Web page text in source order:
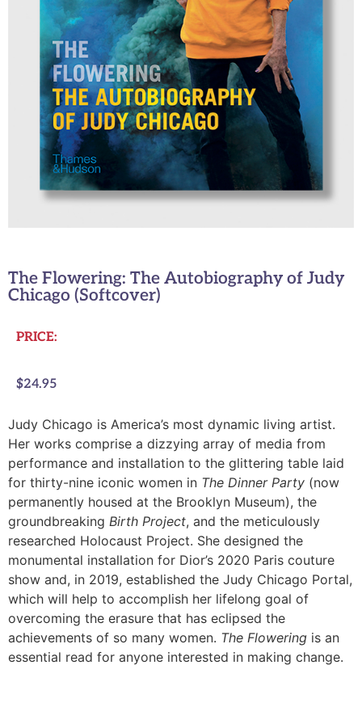
The Flowering: The Autobiography of Judy
Chicago (Softcover)
PRICE:
$24.95
Judy Chicago is America’s most dynamic living artist.
Her works comprise a dizzying array of media from
performance and installation to the glittering table laid
for thirty-nine iconic women in The Dinner Party (now
permanently housed at the Brooklyn Museum), the
groundbreaking Birth Project, and the meticulously
researched Holocaust Project. She designed the
monumental installation for Dior’s 2020 Paris couture
show and, in 2019, established the Judy Chicago Portal,
which will help to accomplish her lifelong goal of
overcoming the erasure that has eclipsed the
achievements of so many women. The Flowering is an
essential read for anyone interested in making change.